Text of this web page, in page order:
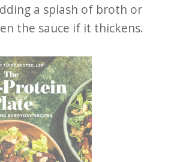
a splash of broth or
the sauce if it thickens.